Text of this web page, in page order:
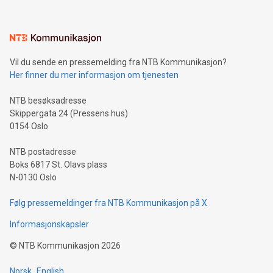
mining.Sound Money: Discover how tamper-proof currency
neutral payment systems support humanitarian
projects.Carbon Footprint: Compare Bitcoin's environmental
event and dive into the critical topics of Bitcoin
Vil du sende en pressemelding fra NTB Kommunikasjon?
Her finner du mer informasjon om tjenesten
NTB besøksadresse
Skippergata 24 (Pressens hus)
0154 Oslo
NTB postadresse
Boks 6817 St. Olavs plass
N-0130 Oslo
Følg pressemeldinger fra NTB Kommunikasjon på X
Informasjonskapsler
© NTB Kommunikasjon 2026